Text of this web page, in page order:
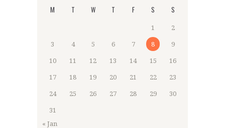
M T W T F S S
1 2
3 4 5 6 7 8 9
10 11 12 13 14 15 16
17 18 19 20 21 22 23
24 25 26 27 28 29 30
31
« Jan